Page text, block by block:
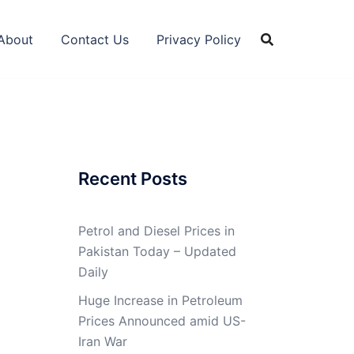
Contact Us Privacy Policy
Recent Posts
Petrol and Diesel Prices in
Pakistan Today – Updated
Daily
Huge Increase in Petroleum
Prices Announced amid US-
Iran War